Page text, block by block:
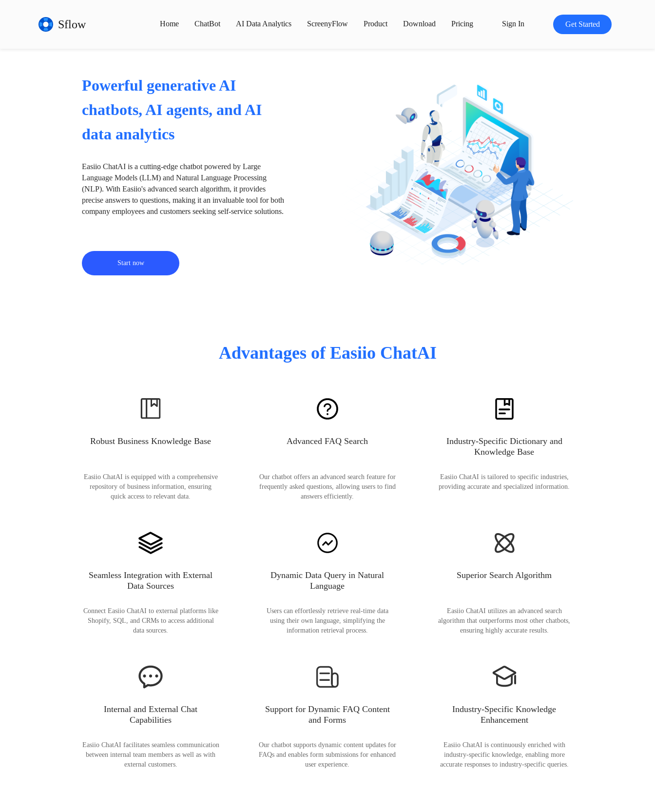
Sflow Home ChatBot AI Data Analytics ScreenyFlow Product Download Pricing Sign In Get Started
Powerful generative AI
chatbots, AI agents, and AI
data analytics
Easiio ChatAI is a cutting-edge chatbot powered by Large
Language Models (LLM) and Natural Language Processing
(NLP). With Easiio's advanced search algorithm, it provides
precise answers to questions, making it an invaluable tool for both
company employees and customers seeking self-service solutions.
Start now
Advantages of Easiio ChatAI
Robust Business Knowledge Base
Easiio ChatAI is equipped with a comprehensive
repository of business information, ensuring
quick access to relevant data.
Advanced FAQ Search
Our chatbot offers an advanced search feature for
frequently asked questions, allowing users to find
answers efficiently.
Industry-Specific Dictionary and
Knowledge Base
Easiio ChatAI is tailored to specific industries,
providing accurate and specialized information.
Seamless Integration with External
Data Sources
Connect Easiio ChatAI to external platforms like
Shopify, SQL, and CRMs to access additional
data sources.
Dynamic Data Query in Natural
Language
Users can effortlessly retrieve real-time data
using their own language, simplifying the
information retrieval process.
Superior Search Algorithm
Easiio ChatAI utilizes an advanced search
algorithm that outperforms most other chatbots,
ensuring highly accurate results.
Internal and External Chat
Capabilities
Easiio ChatAI facilitates seamless communication
between internal team members as well as with
external customers.
Support for Dynamic FAQ Content
and Forms
Our chatbot supports dynamic content updates for
FAQs and enables form submissions for enhanced
user experience.
Industry-Specific Knowledge
Enhancement
Easiio ChatAI is continuously enriched with
industry-specific knowledge, enabling more
accurate responses to industry-specific queries.